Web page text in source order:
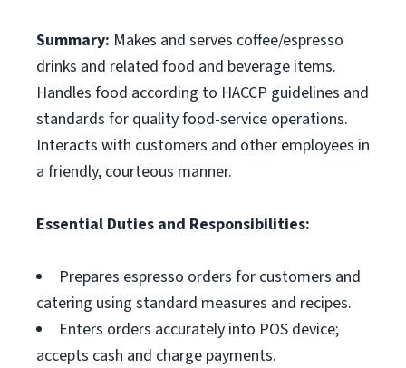
Summary: Makes and serves coffee/espresso
drinks and related food and beverage items.
Handles food according to HACCP guidelines and
standards for quality food-service operations.
Interacts with customers and other employees in
a friendly, courteous manner.
Essential Duties and Responsibilities:
Prepares espresso orders for customers and
catering using standard measures and recipes.
Enters orders accurately into POS device;
accepts cash and charge payments.